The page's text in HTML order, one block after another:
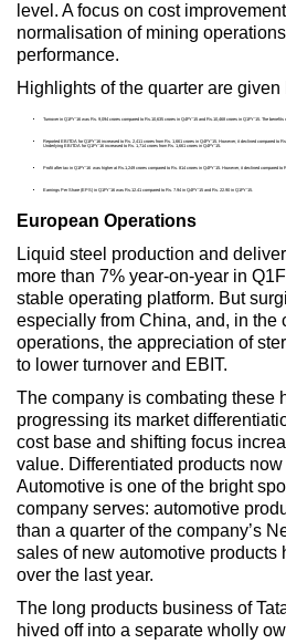
level. A focus on cost
normalisation of mining
performance.
Highlights of the quarter are given
Turnover in Q1FY’16 was Rs. 9,094 crores compared to Rs.10,635 crores in Q4FY’15 and Rs.10,468 crores in Q1FY’15. The
Reported EBITDA for Q1FY’16 increased to Rs. 2,411 crores from Rs. 1,661 crores in Q4FY’15. However, it declined compared to
Underlying EBITDA for Q1FY’16 increased to Rs. 1,714 crores from Rs. 1,661 crores in Q4FY’15.
Profit after tax in Q1FY’16 was higher at Rs.1,249 crores compared to Rs. 814 crores in Q4FY’15. However, it declined compared to
Earnings Per Share (EPS) in Q1FY’16 was Rs.12.41 compared to Rs. 7.94 in Q4FY’15 and Rs. 22.90 in Q1FY’15.
European Operations
Liquid steel production and
more than 7% year-on-year in
stable operating platform. But
especially from China, and, in the
operations, the appreciation of
to lower turnover and EBIT.
The company is combating these
progressing its market
cost base and shifting focus
value. Differentiated products
Automotive is one of the bright
company serves: automotive
than a quarter of the company’s
sales of new automotive products
over the last year.
The long products business of
hived off into a separate wholly